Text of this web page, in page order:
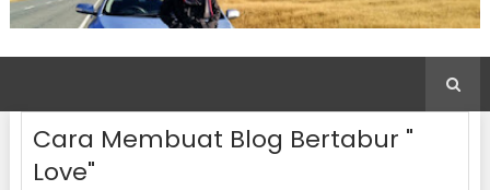
Cara Membuat Blog Bertabur "
Love"